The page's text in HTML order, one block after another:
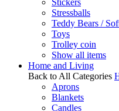
Stickers
Stressballs
Teddy Bears /
Toys
Trolley coin
Show all items
Home and Living
Back to All Categories
Aprons
Blankets
Candles